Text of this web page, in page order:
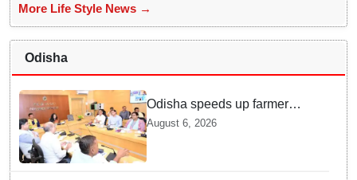
More Life Style News →
Odisha
Odisha speeds up farmer
registration, Digital Crop
Survey rollout for Kharif 2026
August 6, 2026